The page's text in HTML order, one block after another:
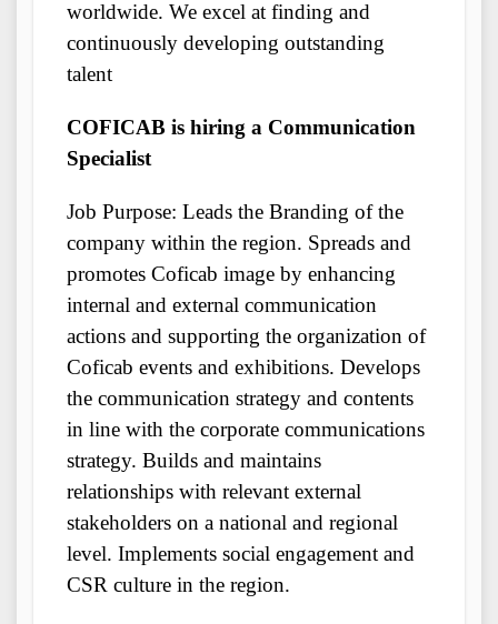
worldwide. We excel at finding and
continuously developing outstanding
talent
COFICAB is hiring a Communication
Specialist
Job Purpose: Leads the Branding of the
company within the region. Spreads and
promotes Coficab image by enhancing
internal and external communication
actions and supporting the organization of
Coficab events and exhibitions. Develops
the communication strategy and contents
in line with the corporate communications
strategy. Builds and maintains
relationships with relevant external
stakeholders on a national and regional
level. Implements social engagement and
CSR culture in the region.